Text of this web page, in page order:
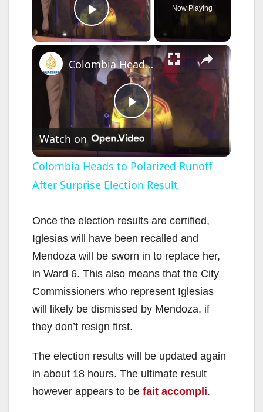
Play Video
Now Playing
×
P
l
a
y
V
i
d
e
o
Colombia Heads to Polarized Runoff After Surprise Election Result
Watch on
Colombia Heads to Polarized Runoff
After Surprise Election Result
Once the election results are certified,
Iglesias will have been recalled and
Mendoza will be sworn in to replace her,
in Ward 6. This also means that the City
Commissioners who represent Iglesias
will likely be dismissed by Mendoza, if
they don’t resign first.
The election results will be updated again
in about 18 hours. The ultimate result
however appears to be fait accompli.